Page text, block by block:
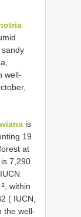
well-
is
19
at
7,290
within
( IUCN,
the well-